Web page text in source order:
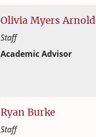
Olivia Myers Arnold
Staff
Academic Advisor
Ryan Burke
Staff